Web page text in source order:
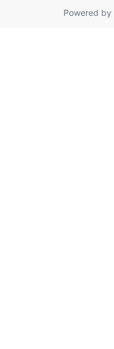
Powered by